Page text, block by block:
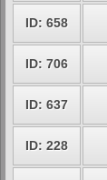
ID: 658
ID: 706
ID: 637
ID: 228